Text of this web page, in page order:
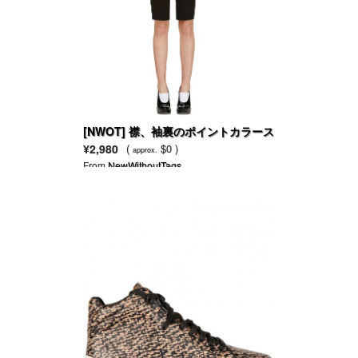
[NWOT] 襟、袖裏のポイントカラース
リムブレザー
¥2,980 ( approx. $0 )
FromNewWithoutTags